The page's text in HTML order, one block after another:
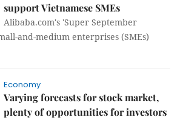
support Vietnamese SMEs
Alibaba.com's 'Super September
and-medium enterprises (SMEs)
Economy
Varying forecasts for stock market,
plenty of opportunities for investors